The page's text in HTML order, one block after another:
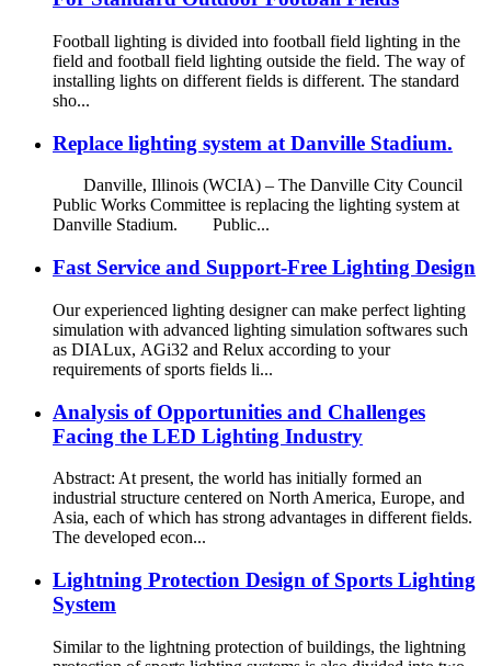
Football lighting is divided into football field lighting in the
field and football field lighting outside the field. The way of
installing lights on different fields is different. The standard
sho...
Replace lighting system at Danville Stadium.
Danville, Illinois (WCIA) – The Danville City Council
Public Works Committee is replacing the lighting system at
Danville Stadium. Public...
Fast Service and Support-Free Lighting Design
Our experienced lighting designer can make perfect lighting
simulation with advanced lighting simulation softwares such
as DIALux, AGi32 and Relux according to your
requirements of sports fields li...
Analysis of Opportunities and Challenges
Facing the LED Lighting Industry
Abstract: At present, the world has initially formed an
industrial structure centered on North America, Europe, and
Asia, each of which has strong advantages in different fields.
The developed econ...
Lightning Protection Design of Sports Lighting
System
Similar to the lightning protection of buildings, the lightning